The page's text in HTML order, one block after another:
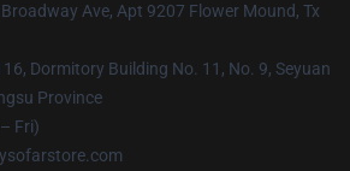
Ave, Apt 9207 Flower Mound, Tx
Dormitory Building No. 11, No. 9, Seyuan
Province
Fri)